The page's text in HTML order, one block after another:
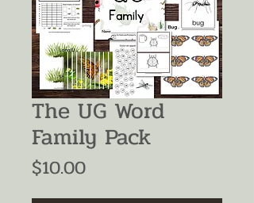
The UG Word
Family Pack
$10.00Price